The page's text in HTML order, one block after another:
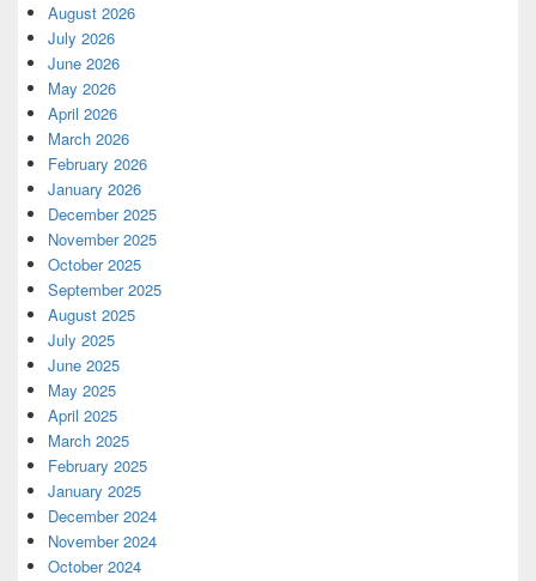
August 2026
July 2026
June 2026
May 2026
April 2026
March 2026
February 2026
January 2026
December 2025
November 2025
October 2025
September 2025
August 2025
July 2025
June 2025
May 2025
April 2025
March 2025
February 2025
January 2025
December 2024
November 2024
October 2024